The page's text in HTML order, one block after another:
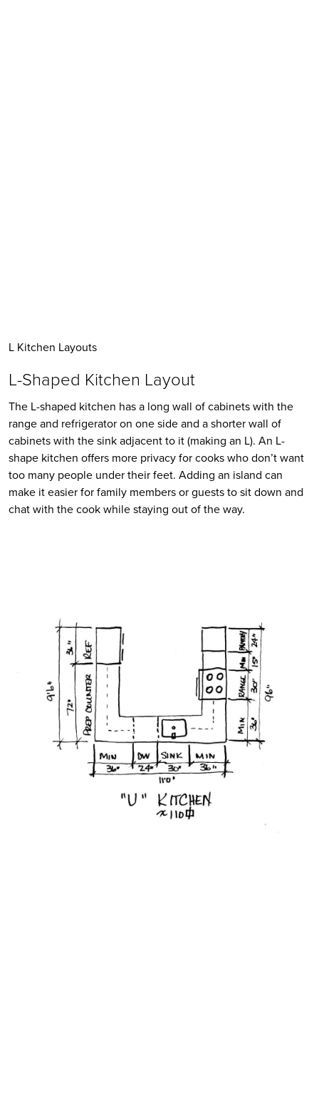
L Kitchen Layouts
L-Shaped Kitchen Layout
The L-shaped kitchen has a long wall of cabinets with the
range and refrigerator on one side and a shorter wall of
cabinets with the sink adjacent to it (making an L). An L-
shape kitchen offers more privacy for cooks who don’t want
too many people under their feet. Adding an island can
make it easier for family members or guests to sit down and
chat with the cook while staying out of the way.